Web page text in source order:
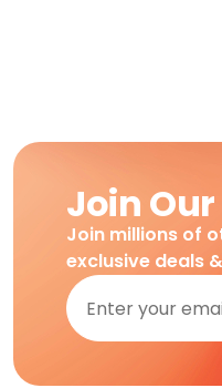
Join
Join millions of
exclusive deals